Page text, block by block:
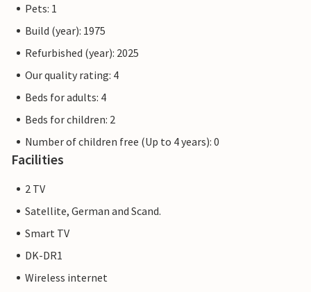
Pets: 1
Build (year): 1975
Refurbished (year): 2025
Our quality rating: 4
Beds for adults: 4
Beds for children: 2
Number of children free (Up to 4 years): 0
Facilities
2 TV
Satellite, German and Scand.
Smart TV
DK-DR1
Wireless internet